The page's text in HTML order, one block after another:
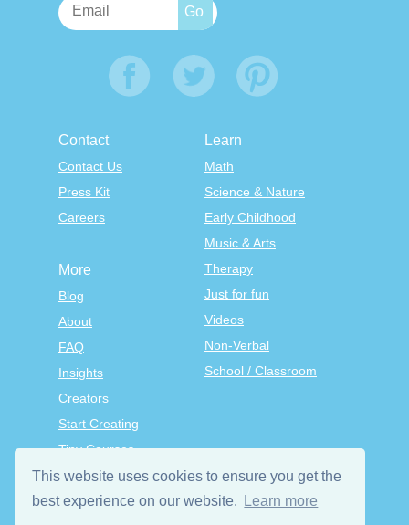
This website uses cookies to ensure you get the
best experience on our website.
Learn more
Contact
Contact Us
Press Kit
Careers
Learn
Math
Science & Nature
Early Childhood
Music & Arts
Therapy
Just for fun
Videos
Non-Verbal
School / Classroom
More
Blog
About
FAQ
Insights
Creators
Start Creating
Tiny Courses
TinyTap Premium
Terms & Conditions